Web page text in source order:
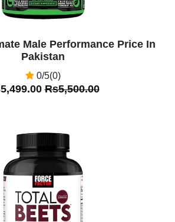
Male Performance Price In
Pakistan
0/5(0)
Rs5,500.00